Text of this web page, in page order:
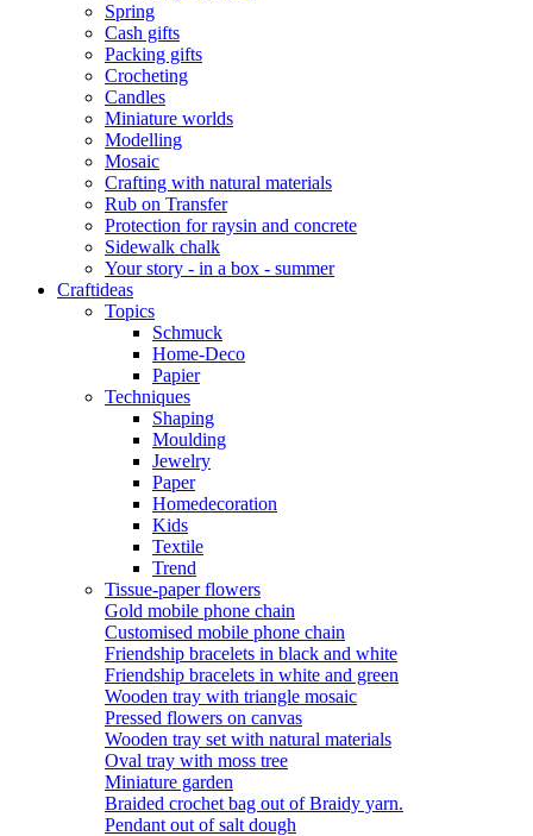
Spring
Cash gifts
Packing gifts
Crocheting
Candles
Miniature worlds
Modelling
Mosaic
Crafting with natural materials
Rub on Transfer
Protection for raysin and concrete
Sidewalk chalk
Your story - in a box - summer
Craftideas
Topics
Schmuck
Home-Deco
Papier
Techniques
Shaping
Moulding
Jewelry
Paper
Homedecoration
Kids
Textile
Trend
Tissue-paper flowers
Gold mobile phone chain
Customised mobile phone chain
Friendship bracelets in black and white
Friendship bracelets in white and green
Wooden tray with triangle mosaic
Pressed flowers on canvas
Wooden tray set with natural materials
Oval tray with moss tree
Miniature garden
Braided crochet bag out of Braidy yarn.
Pendant out of salt dough